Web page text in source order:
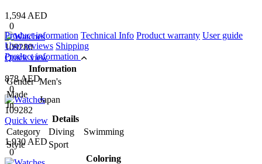
1,594 AED
0
109280
Quick view
878 AED
0
109282
Quick view
1,930 AED
0
Product information Technical Info Product warranty User guide
User reviews Shipping
Product information
Information
Gender Men's
Made
In
Japan
Details
Category
Diving Swimming
Style
Sport
Coloring